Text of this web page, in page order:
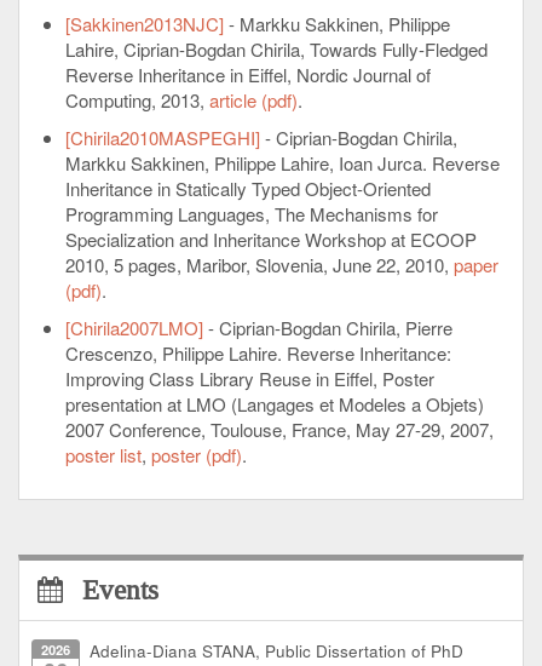
[Sakkinen2013NJC] - Markku Sakkinen, Philippe
Lahire, Ciprian-Bogdan Chirila, Towards Fully-Fledged
Reverse Inheritance in Eiffel, Nordic Journal of
Computing, 2013, article (pdf).
[Chirila2010MASPEGHI] - Ciprian-Bogdan Chirila,
Markku Sakkinen, Philippe Lahire, Ioan Jurca. Reverse
Inheritance in Statically Typed Object-Oriented
Programming Languages, The Mechanisms for
Specialization and Inheritance Workshop at ECOOP
2010, 5 pages, Maribor, Slovenia, June 22, 2010, paper
(pdf).
[Chirila2007LMO] - Ciprian-Bogdan Chirila, Pierre
Crescenzo, Philippe Lahire. Reverse Inheritance:
Improving Class Library Reuse in Eiffel, Poster
presentation at LMO (Langages et Modeles a Objets)
2007 Conference, Toulouse, France, May 27-29, 2007,
poster list, poster (pdf).
Events
2026
Adelina-Diana STANA, Public Dissertation of PhD